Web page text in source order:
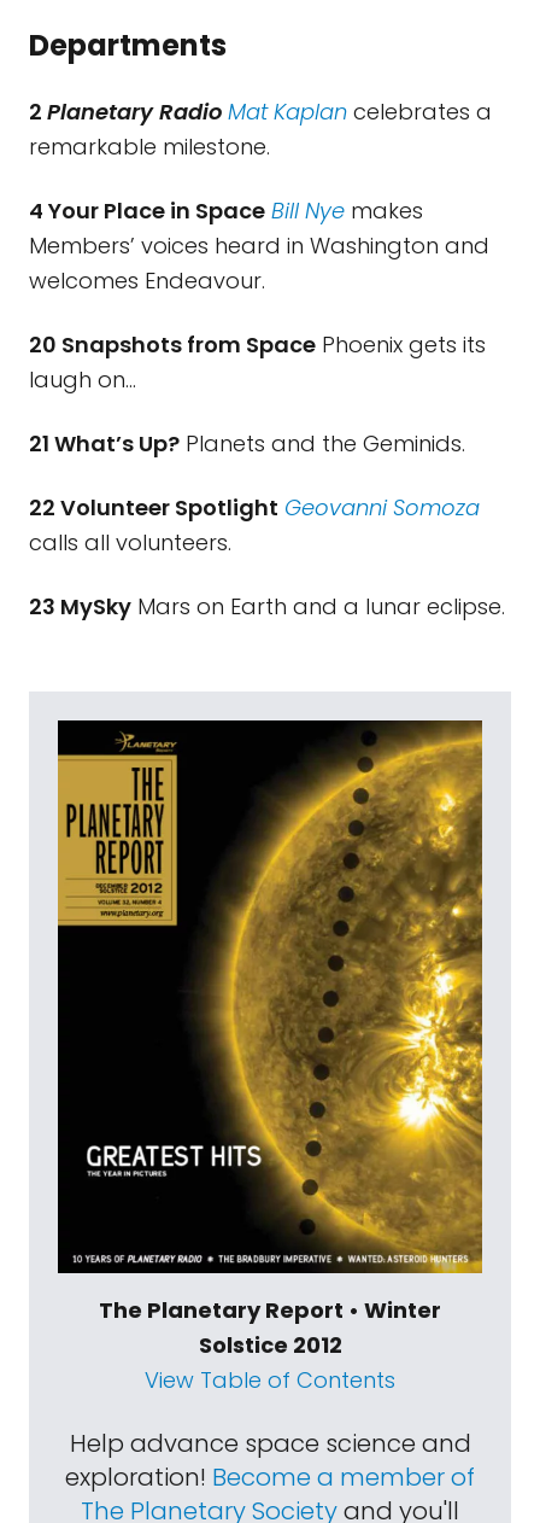
Departments
2 Planetary Radio Mat Kaplan celebrates a
remarkable milestone.
4 Your Place in Space Bill Nye makes
Members’ voices heard in Washington and
welcomes Endeavour.
20 Snapshots from Space Phoenix gets its
laugh on…
21 What’s Up? Planets and the Geminids.
22 Volunteer Spotlight Geovanni Somoza
calls all volunteers.
23 MySky Mars on Earth and a lunar eclipse.
The Planetary Report • Winter
Solstice 2012
View Table of Contents
Help advance space science and
exploration! Become a member of
The Planetary Societyand you'll